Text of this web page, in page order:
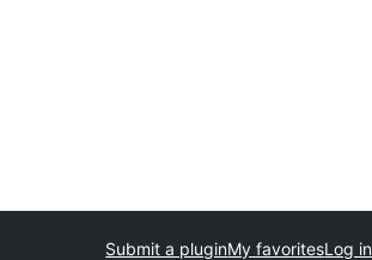
Submit a pluginMy favoritesLog in